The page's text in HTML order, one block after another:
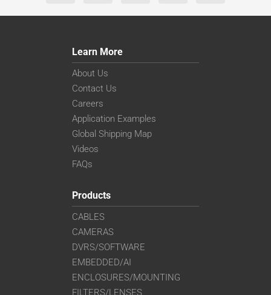
Learn More
About Us
Contact Us
Careers
Application Examples
Global Shipping Map
Videos
FAQs
Products
CABLES
CAMERAS
DVRS/SOFTWARE
EMBEDDED/AI
ENCLOSURES/MOUNTING
FILTERS/LENSES